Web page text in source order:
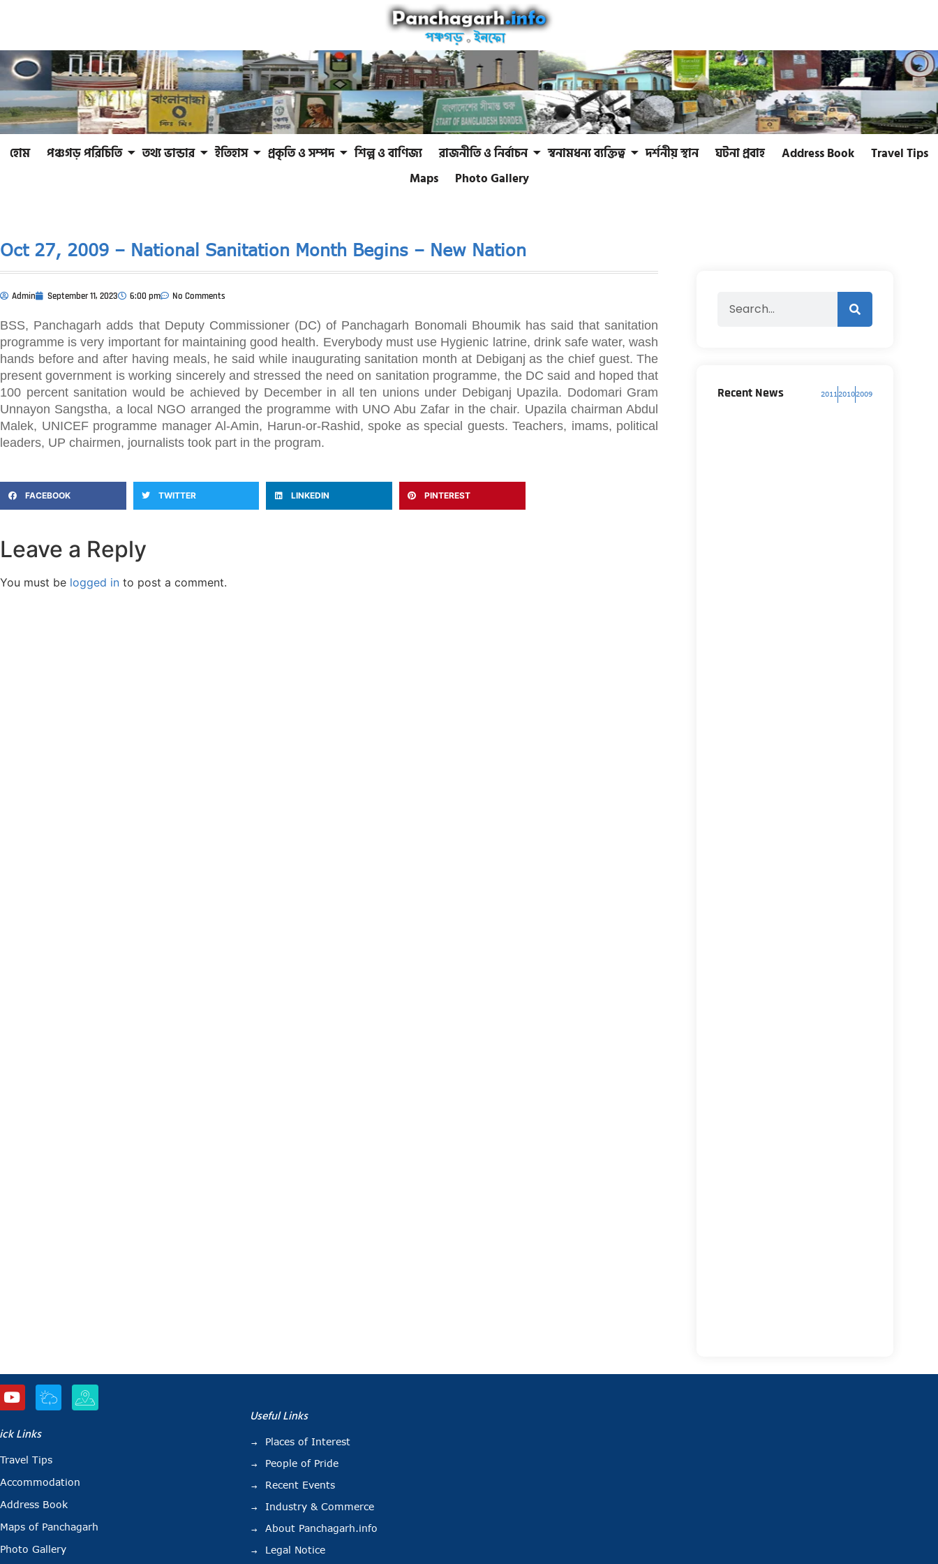
হোম পঞ্চগড় পরিচিতি তথ্য ভান্ডার ইতিহাস প্রকৃতি ও সম্পদ শিল্প ও বাণিজ্য রাজনীতি ও নির্বাচন স্বনামধন্য ব্যক্তিত্ব দর্শনীয় স্থান ঘটনা প্রবাহ Address Book
Travel Tips
Maps
Photo Gallery
Oct 27, 2009 – National Sanitation Month Begins – New Nation
Admin September 11, 2023 6:00 pm No Comments
BSS, Panchagarh adds that Deputy Commissioner (DC) of Panchagarh Bonomali Bhoumik has said that sanitation
programme is very important for maintaining good health. Everybody must use Hygienic latrine, drink safe water, wash
hands before and after having meals, he said while inaugurating sanitation month at Debiganj as the chief guest. The
present government is working sincerely and stressed the need on sanitation programme, the DC said and hoped that
100 percent sanitation would be achieved by December in all ten unions under Debiganj Upazila. Dodomari Gram
Unnayon Sangstha, a local NGO arranged the programme with UNO Abu Zafar in the chair. Upazila chairman Abdul
Malek, UNICEF programme manager Al-Amin, Harun-or-Rashid, spoke as special guests. Teachers, imams, political
leaders, UP chairmen, journalists took part in the program.
FACEBOOK TWITTER LINKEDIN PINTEREST
Leave a Reply
You must be logged in to post a comment.
Recent News 2011 20102009
Links
Travel Tips
Accommodation
Address Book
Maps of Panchagarh
Photo Gallery
Useful Links
Places of Interest
People of Pride
Recent Events
Industry & Commerce
About Panchagarh.info
Legal Notice